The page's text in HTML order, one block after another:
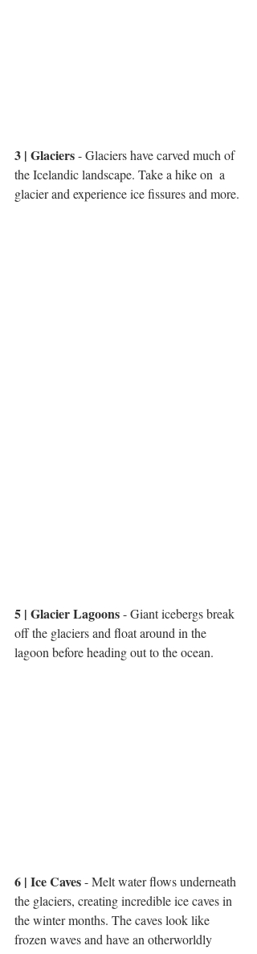
3 | Glaciers - Glaciers have carved much of
the Icelandic landscape. Take a hike on  a
glacier and experience ice fissures and more.
5 | Glacier Lagoons - Giant icebergs break
off the glaciers and float around in the
lagoon before heading out to the ocean.
6 | Ice Caves - Melt water flows underneath
the glaciers, creating incredible ice caves in
the winter months. The caves look like
frozen waves and have an otherworldly